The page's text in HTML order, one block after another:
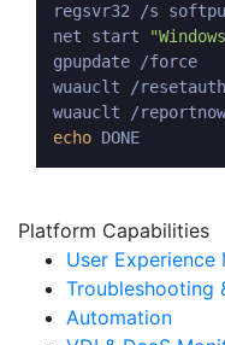
regsvr32 /s
net start
gpupdate /force
wuauclt /
echo
Platform Capabilities
User Experience
Troubleshooting
Automation